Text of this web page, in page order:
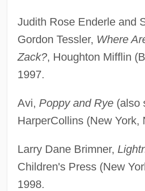
Judith Rose Enderle and
Gordon Tessler, Where
Zack?, Houghton Mifflin
1997.
Avi, Poppy and Rye(also
HarperCollins (New York,
Larry Dane Brimner,
Children's Press (New
1998.